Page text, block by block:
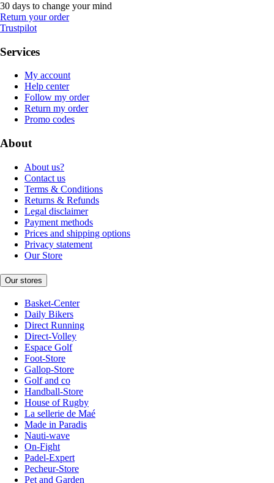
30 days to change your mind
Return your order
Trustpilot
Services
My account
Help center
Follow my order
Return my order
Promo codes
About
About us?
Contact us
Terms & Conditions
Returns & Refunds
Legal disclaimer
Payment methods
Prices and shipping options
Privacy statement
Our Store
Our stores
Basket-Center
Daily Bikers
Direct Running
Direct-Volley
Espace Golf
Foot-Store
Gallop-Store
Golf and co
Handball-Store
House of Rugby
La sellerie de Maé
Made in Paradis
Nauti-wave
On-Fight
Padel-Expert
Pecheur-Store
Pet and Garden